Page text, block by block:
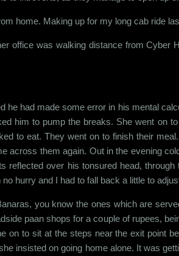
home. Making up for my long cab ride
office was walking distance from
he had made some error in his mental
him to pump the breaks. She went on
to eat. They went on to finish their
across them again. Out in the evening
reflected over his tonsured head,
hurry and I had to fall back a little to
you know the ones which are
paan shops for a couple of rupees,
on to sit at the steps near the exit point
insisted on going home alone. It was